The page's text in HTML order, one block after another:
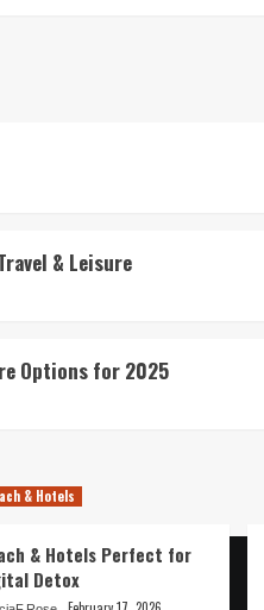
& Leisure
Options for 2025
& Hotels
& Hotels Perfect for
Detox